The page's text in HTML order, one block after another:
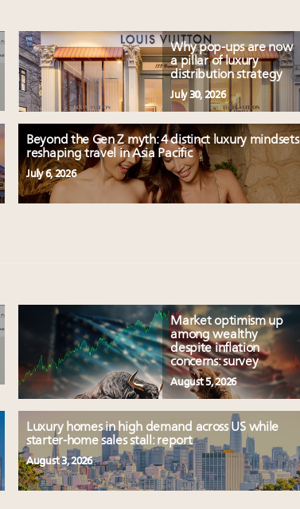
Why pop-ups are now
a pillar of luxury
distribution strategy
July 30, 2026
Beyond the Gen Z myth: 4 distinct luxury mindsets
reshaping travel in Asia Pacific
July 6, 2026
Market optimism up
among wealthy
despite inflation
concerns: survey
August 5, 2026
Luxury homes in high demand across US while
starter-home sales stall: report
August 3, 2026